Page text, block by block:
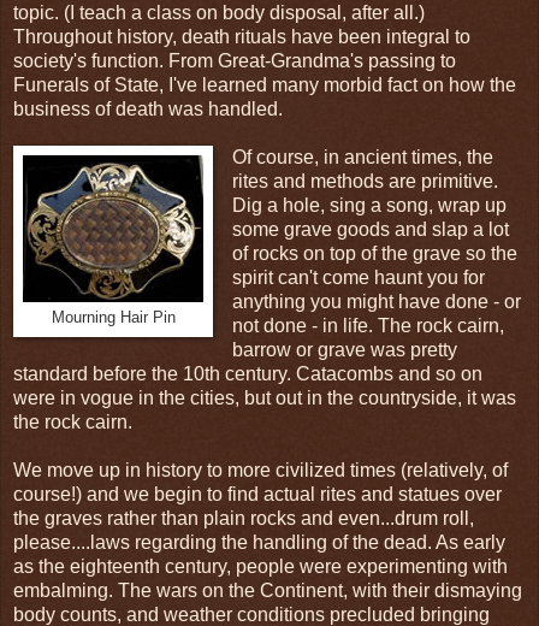
topic. (I teach a class on body disposal, after all.)
Throughout history, death rituals have been integral to
society's function. From Great-Grandma's passing to
Funerals of State, I've learned many morbid fact on how the
business of death was handled.
Mourning Hair Pin
Of course, in ancient times, the
rites and methods are primitive.
Dig a hole, sing a song, wrap up
some grave goods and slap a lot
of rocks on top of the grave so the
spirit can't come haunt you for
anything you might have done - or
not done - in life. The rock cairn,
barrow or grave was pretty
standard before the 10th century. Catacombs and so on
were in vogue in the cities, but out in the countryside, it was
the rock cairn.
We move up in history to more civilized times (relatively, of
course!) and we begin to find actual rites and statues over
the graves rather than plain rocks and even...drum roll,
please....laws regarding the handling of the dead. As early
as the eighteenth century, people were experimenting with
embalming. The wars on the Continent, with their dismaying
body counts, and weather conditions precluded bringing